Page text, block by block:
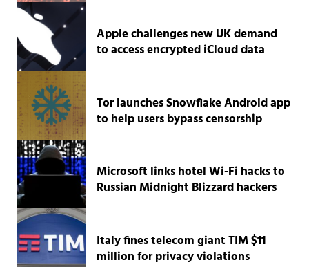
Apple challenges new UK demand
to access encrypted iCloud data
Tor launches Snowflake Android app
to help users bypass censorship
Microsoft links hotel Wi-Fi hacks to
Russian Midnight Blizzard hackers
Italy fines telecom giant TIM $11
million for privacy violations